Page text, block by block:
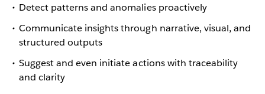
Detect patterns and anomalies proactively
Communicate insights through narrative, visual, and
structured outputs
Suggest and even initiate actions with traceability
and clarity